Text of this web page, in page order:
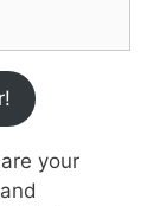
your